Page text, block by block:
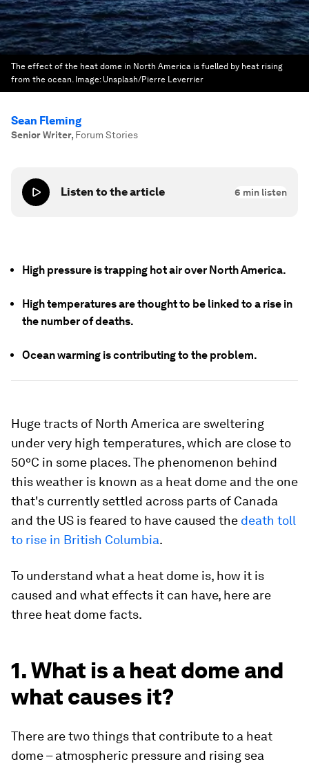
The effect of the heat dome in North America is fuelled by heat rising
from the ocean. Image: Unsplash/Pierre Leverrier
Sean Fleming
Senior Writer, Forum Stories
Listen to the article 6 min listen
High pressure is trapping hot air over North America.
High temperatures are thought to be linked to a rise in
the number of deaths.
Ocean warming is contributing to the problem.
Huge tracts of North America are sweltering
under very high temperatures, which are close to
50ºC in some places. The phenomenon behind
this weather is known as a heat dome and the one
that's currently settled across parts of Canada
and the US is feared to have caused the death toll
to rise in British Columbia.
To understand what a heat dome is, how it is
caused and what effects it can have, here are
three heat dome facts.
1. What is a heat dome and
what causes it?
There are two things that contribute to a heat
dome – atmospheric pressure and rising sea